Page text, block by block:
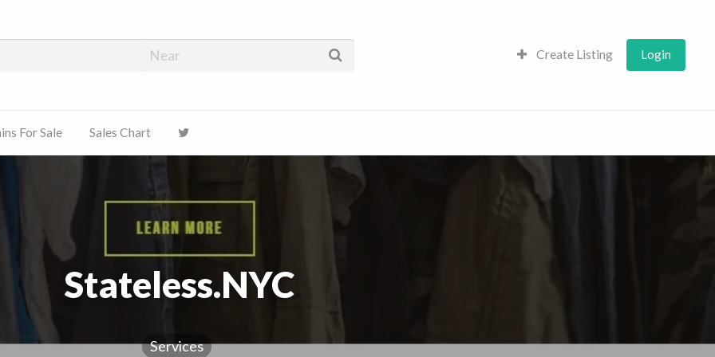
Create Listing Login
For Sale Sales Chart
Stateless.NYC
Services